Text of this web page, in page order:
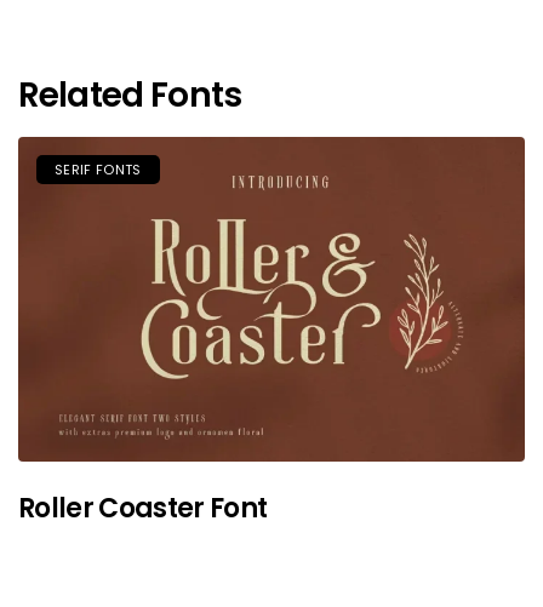
Related Fonts
SERIF FONTS
Roller Coaster Font